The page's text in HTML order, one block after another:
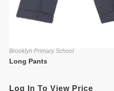
Brooklyn Primary School
Long Pants
Log In To View Price